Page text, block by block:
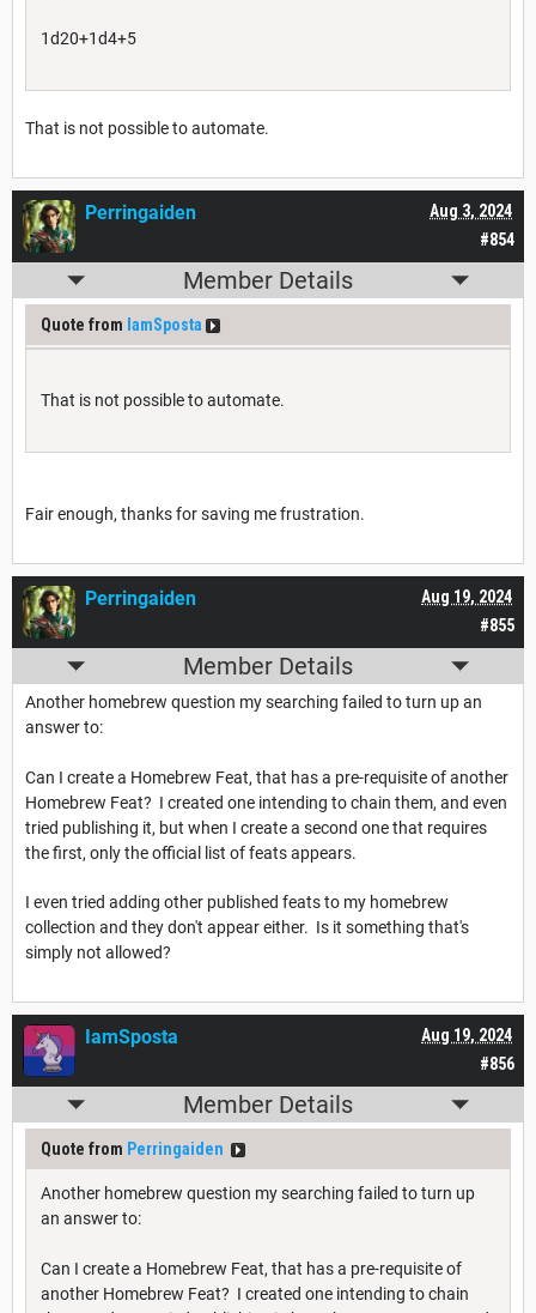
1d20+1d4+5
That is not possible to automate.
#854
Aug 3, 2024
Perringaiden
Member Details
Quote from IamSposta
That is not possible to automate.
Fair enough, thanks for saving me frustration.
#855
Aug 19, 2024
Perringaiden
Member Details
Another homebrew question my searching failed to turn up an
answer to:
Can I create a Homebrew Feat, that has a pre-requisite of another
Homebrew Feat? I created one intending to chain them, and even
tried publishing it, but when I create a second one that requires
the first, only the official list of feats appears.
I even tried adding other published feats to my homebrew
collection and they don't appear either. Is it something that's
simply not allowed?
#856
Aug 19, 2024
IamSposta
Member Details
Quote from Perringaiden
Another homebrew question my searching failed to turn up
an answer to:
Can I create a Homebrew Feat, that has a pre-requisite of
another Homebrew Feat? I created one intending to chain